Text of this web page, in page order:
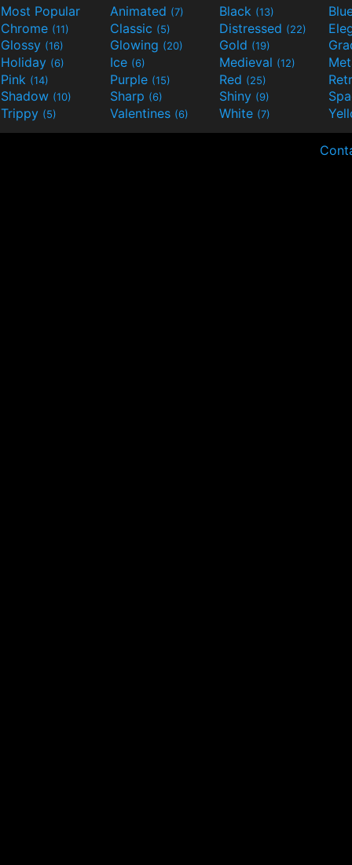
Most Popular Animated (7) Black (13)
Chrome (11) Classic (5) Distressed (22)
Glossy (16) Glowing (20) Gold (19)
Holiday (6) Ice (6) Medieval (12)
Pink (14) Purple (15) Red (25)
Shadow (10) Sharp (6) Shiny (9)
Trippy (5) Valentines (6) White (7)